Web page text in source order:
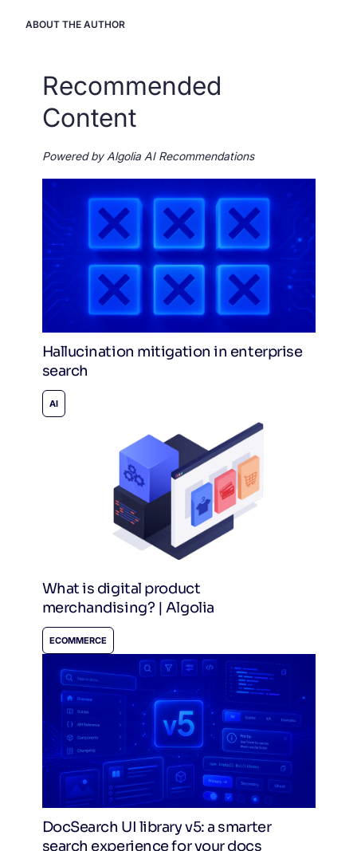
ABOUT THE AUTHOR
Recommended
Content
Powered by Algolia AI Recommendations
Hallucination mitigation in enterprise
search
AI
What is digital product
merchandising? | Algolia
ECOMMERCE
DocSearch UI library v5: a smarter
search experience for your docs